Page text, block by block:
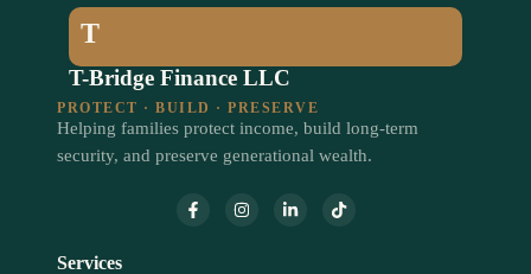
T
T-Bridge Finance LLC
PROTECT · BUILD · PRESERVE
Helping families protect income, build long-term
security, and preserve generational wealth.
Services